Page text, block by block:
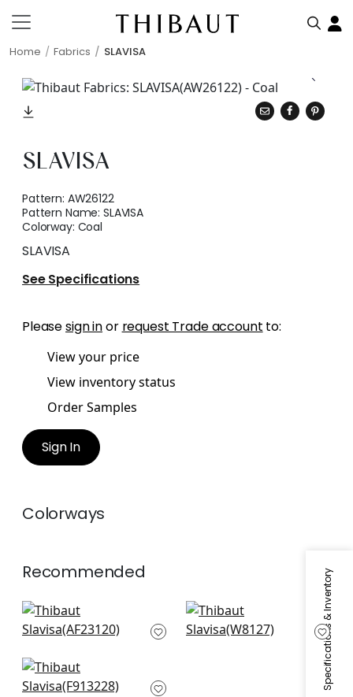
Home Fabrics SLAVISA
Specifications & Inventory
SLAVISA
Pattern: AW26122
Pattern Name:SLAVISA
Colorway: Coal
SLAVISA
See Specifications
Pleasesign inor request Trade account to:
View your price
View inventory status
Order Samples
Sign In
Colorways
Recommended
Bloomsbury Square
in Black
Vario in Smoke
W8127
High Plains in Black
F913228